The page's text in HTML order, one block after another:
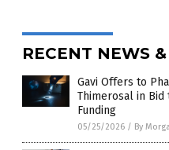
RECENT NEWS
Gavi Offers to
Thimerosal in Bid
Funding
05/25/2026 / By